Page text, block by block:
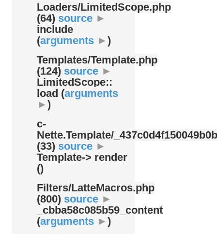
Loaders/LimitedScope.php
(64) source ►
include
(arguments ► )
Templates/Template.php
(124) source ►
LimitedScope::
load (arguments
► )
c-
Nette.Template/
(33) source ►
Template-> render
()
Filters/LatteMacros.php
(800) source ►
_cbba58c085b59_content
(arguments ► )